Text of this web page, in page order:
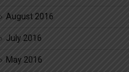
August 2016
July 2016
May 2016